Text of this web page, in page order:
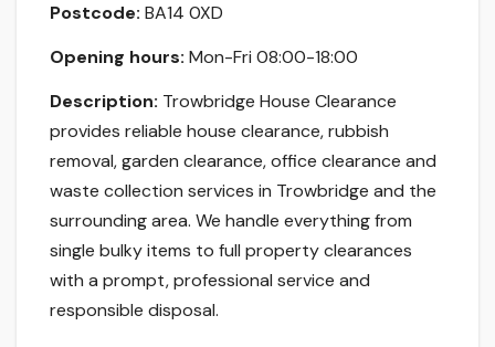
Postcode: BA14 0XD
Opening hours: Mon-Fri 08:00-18:00
Description: Trowbridge House Clearance
provides reliable house clearance, rubbish
removal, garden clearance, office clearance and
waste collection services in Trowbridge and the
surrounding area. We handle everything from
single bulky items to full property clearances
with a prompt, professional service and
responsible disposal.